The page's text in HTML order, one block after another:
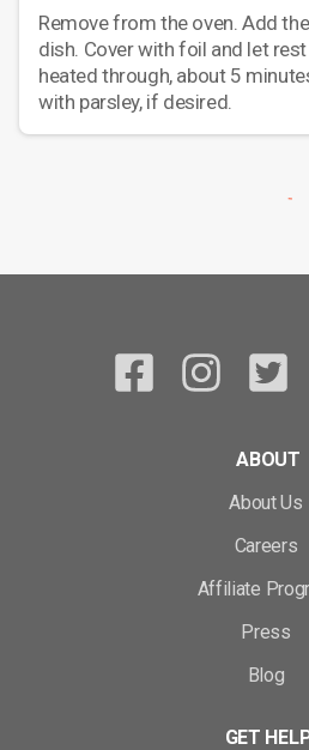
Remove from the oven. Add
dish. Cover with foil and let
heated through, about 5
with parsley, if desired.
ABOUT
About Us
Careers
Affiliate
Press
Blog
GET